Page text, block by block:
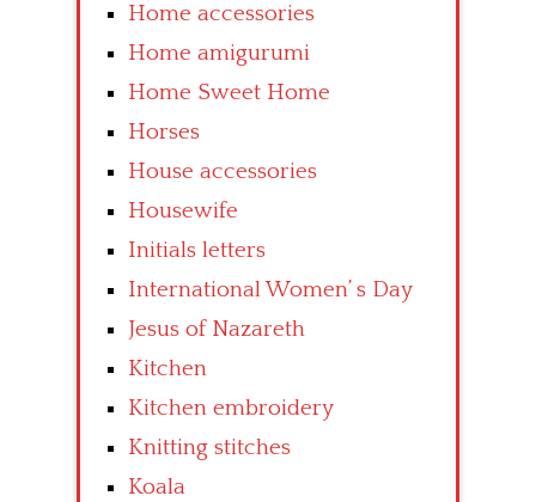
Home accessories
Home amigurumi
Home Sweet Home
Horses
House accessories
Housewife
Initials letters
International Women’ s Day
Jesus of Nazareth
Kitchen
Kitchen embroidery
Knitting stitches
Koala